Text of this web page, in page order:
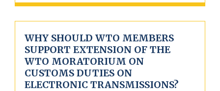
WHY SHOULD WTO MEMBERS
SUPPORT EXTENSION OF THE
WTO MORATORIUM ON
CUSTOMS DUTIES ON
ELECTRONIC TRANSMISSIONS?